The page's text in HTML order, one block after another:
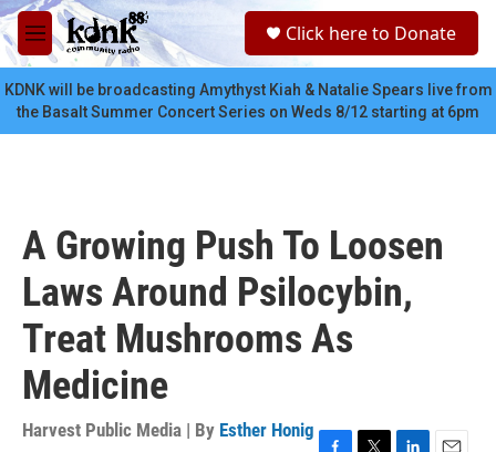
Skip to main content
M
e
n
u
c
Click here to Donate
KDNK will be broadcasting Amythyst Kiah & Natalie Spears live from
the Basalt Summer Concert Series on Weds 8/12 starting at 6pm
A Growing Push To Loosen
Laws Around Psilocybin,
Treat Mushrooms As
Medicine
Harvest Public Media | By Esther Honig